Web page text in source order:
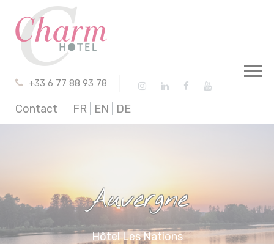
+33 6 77 88 93 78
Contact FR EN DE
Auvergne
Hôtel Les Nations
Cookies management panel